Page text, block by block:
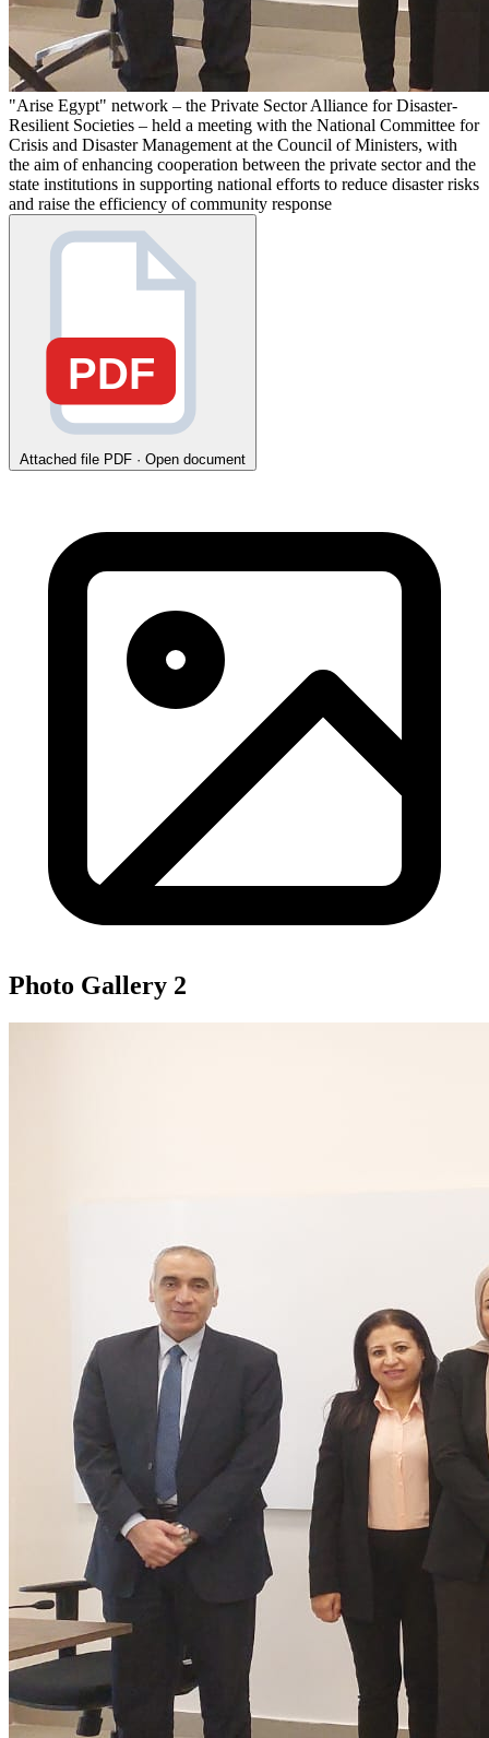
"Arise Egypt" network – the Private Sector Alliance for Disaster-
Resilient Societies – held a meeting with the National Committee for
Crisis and Disaster Management at the Council of Ministers, with
the aim of enhancing cooperation between the private sector and the
state institutions in supporting national efforts to reduce disaster risks
and raise the efficiency of community response
PDF
Attached file PDF · Open document
Photo Gallery 2